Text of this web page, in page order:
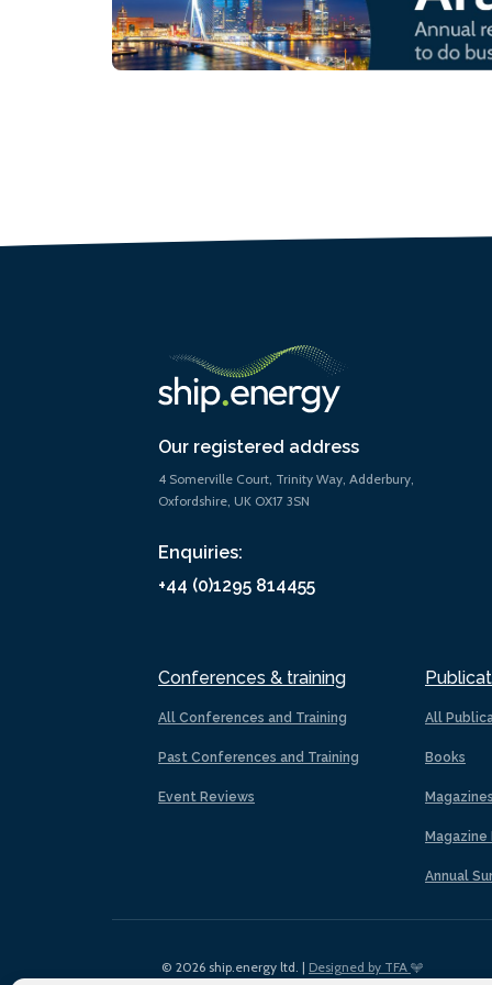
Our registered address
4 Somerville Court, Trinity Way, Adderbury,
Oxfordshire, UK OX17 3SN
Enquiries:
+44 (0)1295 814455
Conferences & training
All Conferences and Training
Past Conferences and Training
Event Reviews
All
Books
Magazines
Magazine
Annual
© 2026 ship.energy ltd. | Designed by TFA